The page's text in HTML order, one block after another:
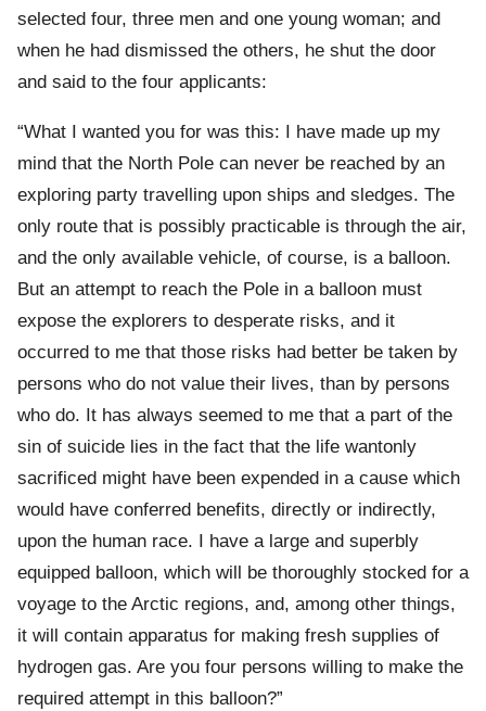
selected four, three men and one young woman; and
when he had dismissed the others, he shut the door
and said to the four applicants:
“What I wanted you for was this: I have made up my
mind that the North Pole can never be reached by an
exploring party travelling upon ships and sledges. The
only route that is possibly practicable is through the air,
and the only available vehicle, of course, is a balloon.
But an attempt to reach the Pole in a balloon must
expose the explorers to desperate risks, and it
occurred to me that those risks had better be taken by
persons who do not value their lives, than by persons
who do. It has always seemed to me that a part of the
sin of suicide lies in the fact that the life wantonly
sacrificed might have been expended in a cause which
would have conferred benefits, directly or indirectly,
upon the human race. I have a large and superbly
equipped balloon, which will be thoroughly stocked for a
voyage to the Arctic regions, and, among other things,
it will contain apparatus for making fresh supplies of
hydrogen gas. Are you four persons willing to make the
required attempt in this balloon?”